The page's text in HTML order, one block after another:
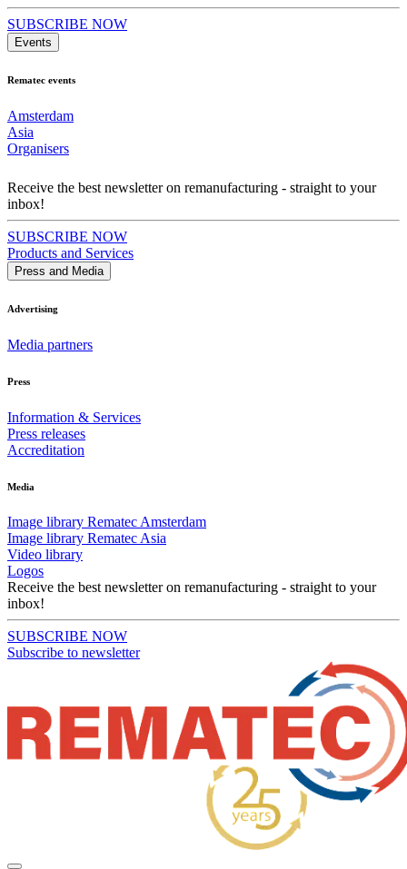
SUBSCRIBE NOW
Events
Rematec events
Amsterdam
Asia
Organisers
Receive the best newsletter on remanufacturing - straight to your
inbox!
SUBSCRIBE NOW
Products and Services
Press and Media
Advertising
Media partners
Press
Information & Services
Press releases
Accreditation
Media
Image library Rematec Amsterdam
Image library Rematec Asia
Video library
Logos
Receive the best newsletter on remanufacturing - straight to your
inbox!
SUBSCRIBE NOW
Subscribe to newsletter